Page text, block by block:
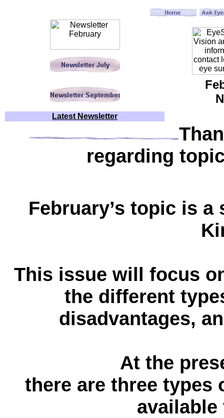
Latest Newsletter
regarding
February’s topic is
This issue will focus
the different
disadvantages,
At the
there are three